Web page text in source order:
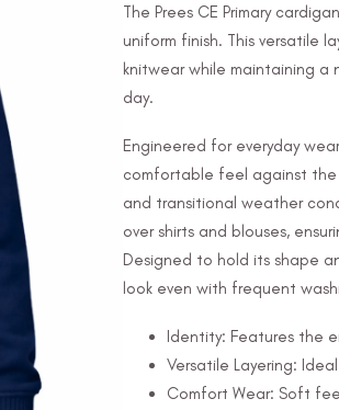
The Prees CE Primary
uniform finish. This versatile
knitwear while maintaining
day.
Engineered for everyday
comfortable feel against the
and transitional weather
over shirts and blouses,
Designed to hold its shape
look even with frequent
Identity: Features the
Versatile Layering:
Comfort Wear: Soft